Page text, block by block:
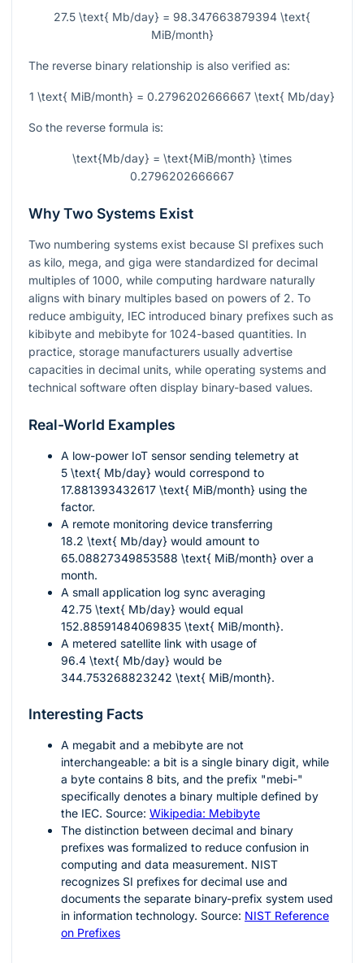
27.5 \text{ Mb/day} = 98.347663879394 \text{
MiB/month}
The reverse binary relationship is also verified as:
1 \text{ MiB/month} = 0.2796202666667 \text{ Mb/day}
So the reverse formula is:
\text{Mb/day} = \text{MiB/month} \times
0.2796202666667
Why Two Systems Exist
Two numbering systems exist because SI prefixes such
as kilo, mega, and giga were standardized for decimal
multiples of 1000, while computing hardware naturally
aligns with binary multiples based on powers of 2. To
reduce ambiguity, IEC introduced binary prefixes such as
kibibyte and mebibyte for 1024-based quantities. In
practice, storage manufacturers usually advertise
capacities in decimal units, while operating systems and
technical software often display binary-based values.
Real-World Examples
A low-power IoT sensor sending telemetry at
5 \text{ Mb/day} would correspond to
17.881393432617 \text{ MiB/month} using the
factor.
A remote monitoring device transferring
18.2 \text{ Mb/day} would amount to
65.08827349853588 \text{ MiB/month} over a
month.
A small application log sync averaging
42.75 \text{ Mb/day} would equal
152.88591484069835 \text{ MiB/month}.
A metered satellite link with usage of
96.4 \text{ Mb/day} would be
344.753268823242 \text{ MiB/month}.
Interesting Facts
A megabit and a mebibyte are not
interchangeable: a bit is a single binary digit, while
a byte contains 8 bits, and the prefix "mebi-"
specifically denotes a binary multiple defined by
the IEC. Source: Wikipedia: Mebibyte
The distinction between decimal and binary
prefixes was formalized to reduce confusion in
computing and data measurement. NIST
recognizes SI prefixes for decimal use and
documents the separate binary-prefix system used
in information technology. Source: NIST Reference
on Prefixes